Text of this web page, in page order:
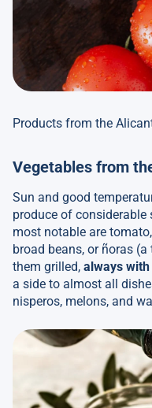
Products from the
Vegetables from
Sun and good
produce of considerable
most notable are
broad beans, or ñoras
them grilled, always with
a side to almost all
nisperos, melons, and